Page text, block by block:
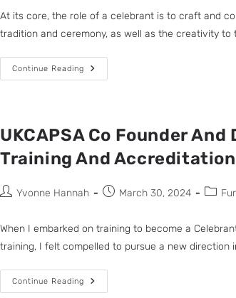
At its core, the role of a celebrant is to craft and
tradition and ceremony, as well as the creativity
Continue Reading
UKCAPSA Co Founder
Training And Accreditation
Yvonne Hannah March 30, 2024
When I embarked on training to become a
training, I felt compelled to pursue a new direction
Continue Reading